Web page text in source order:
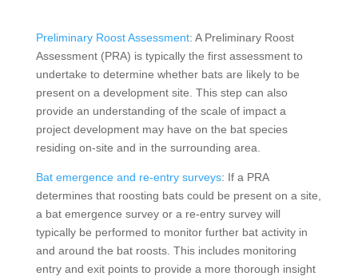
Preliminary Roost Assessment: A Preliminary Roost
Assessment (PRA) is typically the first assessment to
undertake to determine whether bats are likely to be
present on a development site. This step can also
provide an understanding of the scale of impact a
project development may have on the bat species
residing on-site and in the surrounding area.
Bat emergence and re-entry surveys: If a PRA
determines that roosting bats could be present on a site,
a bat emergence survey or a re-entry survey will
typically be performed to monitor further bat activity in
and around the bat roosts. This includes monitoring
entry and exit points to provide a more thorough insight